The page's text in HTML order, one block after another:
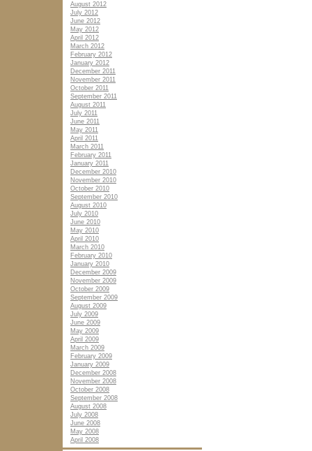
August 2012
July 2012
June 2012
May 2012
April 2012
March 2012
February 2012
January 2012
December 2011
November 2011
October 2011
September 2011
August 2011
July 2011
June 2011
May 2011
April 2011
March 2011
February 2011
January 2011
December 2010
November 2010
October 2010
September 2010
August 2010
July 2010
June 2010
May 2010
April 2010
March 2010
February 2010
January 2010
December 2009
November 2009
October 2009
September 2009
August 2009
July 2009
June 2009
May 2009
April 2009
March 2009
February 2009
January 2009
December 2008
November 2008
October 2008
September 2008
August 2008
July 2008
June 2008
May 2008
April 2008